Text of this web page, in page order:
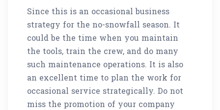
Since this is an occasional business
strategy for the no-snowfall season. It
could be the time when you maintain
the tools, train the crew, and do many
such maintenance operations. It is also
an excellent time to plan the work for
occasional service strategically. Do not
miss the promotion of your company